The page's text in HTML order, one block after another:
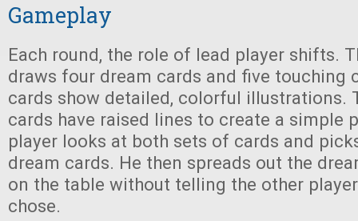
Gameplay
Each round, the role of lead player shifts.
draws four dream cards and five touching
cards show detailed, colorful illustrations.
cards have raised lines to create a simple
player looks at both sets of cards and
dream cards. He then spreads out the
on the table without telling the other
chose.